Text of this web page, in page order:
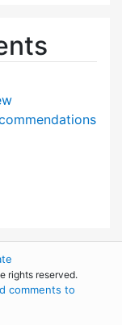
rights reserved.
comments to